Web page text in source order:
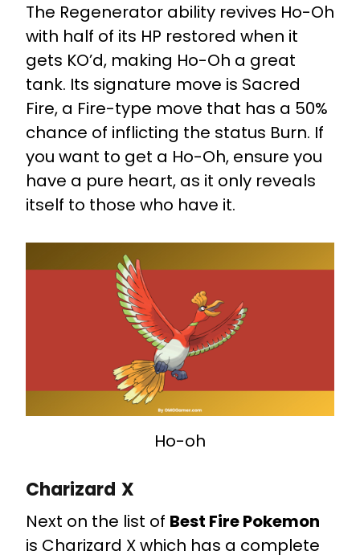
The Regenerator ability revives Ho-Oh
with half of its HP restored when it
gets KO’d, making Ho-Oh a great
tank. Its signature move is Sacred
Fire, a Fire-type move that has a 50%
chance of inflicting the status Burn. If
you want to get a Ho-Oh, ensure you
have a pure heart, as it only reveals
itself to those who have it.
Ho-oh
Charizard X
Next on the list of Best Fire Pokemon
is Charizard X which has a complete